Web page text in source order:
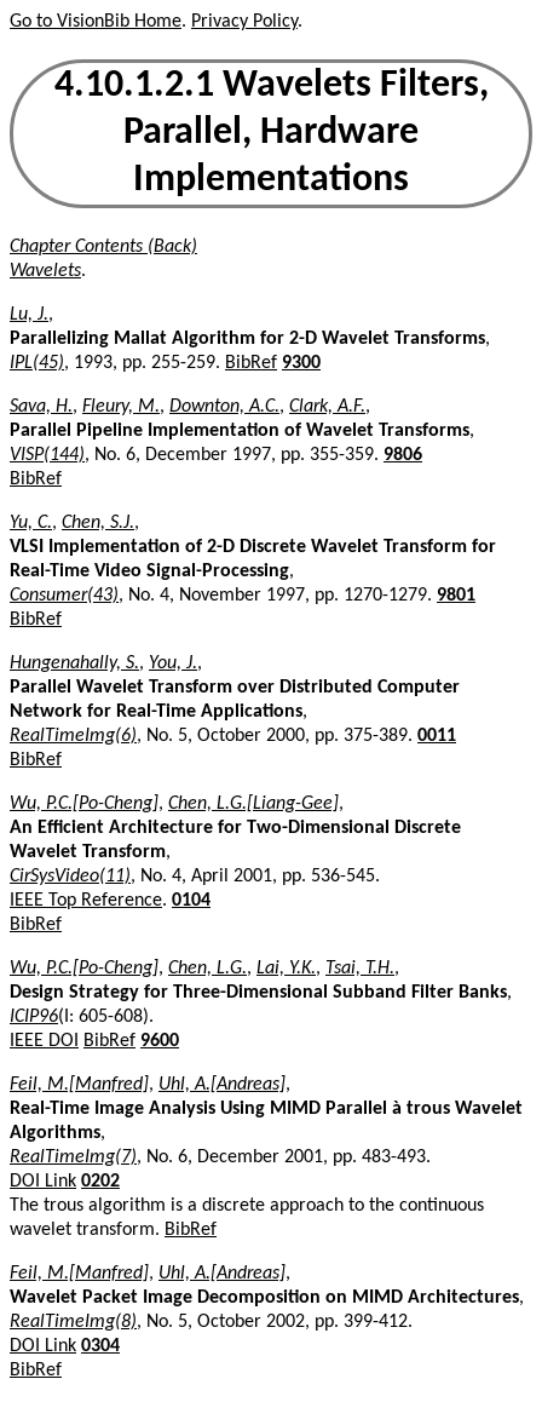
Go to VisionBib Home. Privacy Policy.
4.10.1.2.1 Wavelets Filters,
Parallel, Hardware
Implementations
Chapter Contents (Back)
Wavelets.
Lu, J.,
Parallelizing Mallat Algorithm for 2-D Wavelet Transforms,
IPL(45), 1993, pp. 255-259. BibRef 9300
Sava, H., Fleury, M., Downton, A.C., Clark, A.F.,
Parallel Pipeline Implementation of Wavelet Transforms,
VISP(144), No. 6, December 1997, pp. 355-359. 9806
BibRef
Yu, C., Chen, S.J.,
VLSI Implementation of 2-D Discrete Wavelet Transform for
Real-Time Video Signal-Processing,
Consumer(43), No. 4, November 1997, pp. 1270-1279. 9801
BibRef
Hungenahally, S., You, J.,
Parallel Wavelet Transform over Distributed Computer
Network for Real-Time Applications,
RealTimeImg(6), No. 5, October 2000, pp. 375-389. 0011
BibRef
Wu, P.C.[Po-Cheng], Chen, L.G.[Liang-Gee],
An Efficient Architecture for Two-Dimensional Discrete
Wavelet Transform,
CirSysVideo(11), No. 4, April 2001, pp. 536-545.
IEEE Top Reference. 0104
BibRef
Wu, P.C.[Po-Cheng], Chen, L.G., Lai, Y.K., Tsai, T.H.,
Design Strategy for Three-Dimensional Subband Filter Banks,
ICIP96(I: 605-608).
IEEE DOI
BibRef 9600
Feil, M.[Manfred], Uhl, A.[Andreas],
Real-Time Image Analysis Using MIMD Parallel à trous Wavelet
Algorithms,
RealTimeImg(7), No. 6, December 2001, pp. 483-493.
DOI Link 0202
The trous algorithm is a discrete approach to the continuous
wavelet transform. BibRef
Feil, M.[Manfred], Uhl, A.[Andreas],
Wavelet Packet Image Decomposition on MIMD Architectures,
RealTimeImg(8), No. 5, October 2002, pp. 399-412.
DOI Link 0304
BibRef